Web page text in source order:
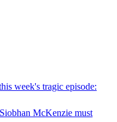
week's tragic episode:
McKenzie must